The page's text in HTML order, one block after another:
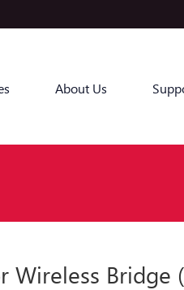
About Us
Wireless Bridge